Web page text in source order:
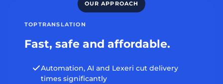
TOPTRANSLATION
Fast, safe and affordable.
Automation, AI and Lexeri cut delivery
times significantly